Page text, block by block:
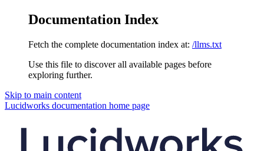
Documentation Index
Fetch the complete documentation index at: /llms.txt
Use this file to discover all available pages before
exploring further.
Skip to main content
Lucidworks documentation home page